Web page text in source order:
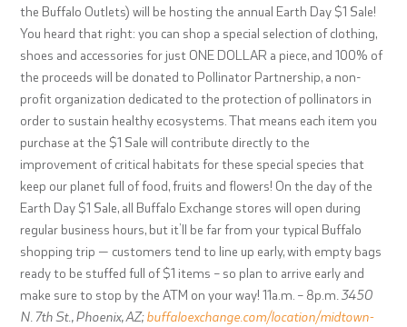
the Buffalo Outlets) will be hosting the annual Earth Day $1 Sale!
You heard that right: you can shop a special selection of clothing,
shoes and accessories for just ONE DOLLAR a piece, and 100% of
the proceeds will be donated to Pollinator Partnership, a non-
profit organization dedicated to the protection of pollinators in
order to sustain healthy ecosystems. That means each item you
purchase at the $1 Sale will contribute directly to the
improvement of critical habitats for these special species that
keep our planet full of food, fruits and flowers! On the day of the
Earth Day $1 Sale, all Buffalo Exchange stores will open during
regular business hours, but it’ll be far from your typical Buffalo
shopping trip — customers tend to line up early, with empty bags
ready to be stuffed full of $1 items – so plan to arrive early and
make sure to stop by the ATM on your way!11a.m. – 8p.m. 3450
N. 7th St., Phoenix, AZ;buffaloexchange.com/location/midtown-